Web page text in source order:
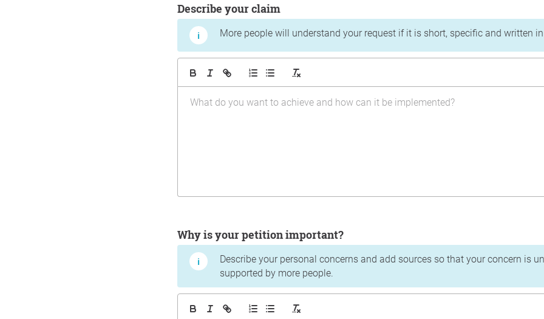
Describe your claim
More people will understand your request if it is short, specific and written
Why is your petition important?
Describe your personal concerns and add sources so that your concern is
supported by more people.